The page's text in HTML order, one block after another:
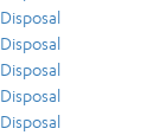
Disposal
Disposal
Disposal
Disposal
Disposal